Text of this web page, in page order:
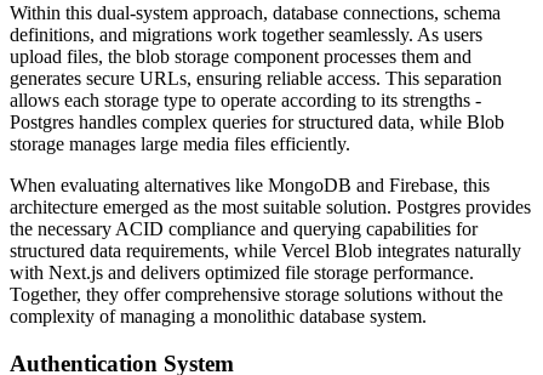
Within this dual-system approach, database connections, schema
definitions, and migrations work together seamlessly. As users
upload files, the blob storage component processes them and
generates secure URLs, ensuring reliable access. This separation
allows each storage type to operate according to its strengths -
Postgres handles complex queries for structured data, while Blob
storage manages large media files efficiently.
When evaluating alternatives like MongoDB and Firebase, this
architecture emerged as the most suitable solution. Postgres provides
the necessary ACID compliance and querying capabilities for
structured data requirements, while Vercel Blob integrates naturally
with Next.js and delivers optimized file storage performance.
Together, they offer comprehensive storage solutions without the
complexity of managing a monolithic database system.
Authentication System